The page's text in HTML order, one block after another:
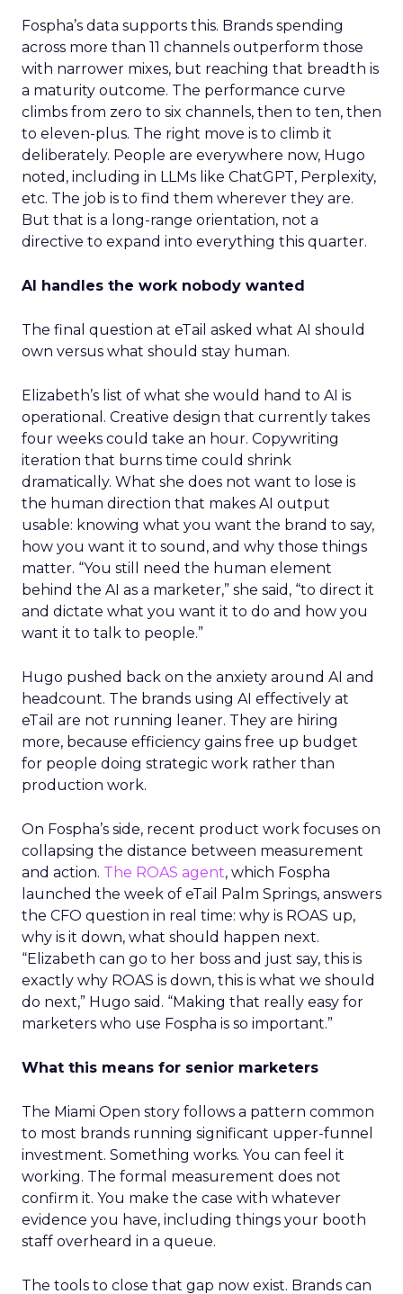
Fospha’s data supports this. Brands spending
across more than 11 channels outperform those
with narrower mixes, but reaching that breadth is
a maturity outcome. The performance curve
climbs from zero to six channels, then to ten, then
to eleven-plus. The right move is to climb it
deliberately. People are everywhere now, Hugo
noted, including in LLMs like ChatGPT, Perplexity,
etc. The job is to find them wherever they are.
But that is a long-range orientation, not a
directive to expand into everything this quarter.
AI handles the work nobody wanted
The final question at eTail asked what AI should
own versus what should stay human.
Elizabeth’s list of what she would hand to AI is
operational. Creative design that currently takes
four weeks could take an hour. Copywriting
iteration that burns time could shrink
dramatically. What she does not want to lose is
the human direction that makes AI output
usable: knowing what you want the brand to say,
how you want it to sound, and why those things
matter. “You still need the human element
behind the AI as a marketer,” she said, “to direct it
and dictate what you want it to do and how you
want it to talk to people.”
Hugo pushed back on the anxiety around AI and
headcount. The brands using AI effectively at
eTail are not running leaner. They are hiring
more, because efficiency gains free up budget
for people doing strategic work rather than
production work.
On Fospha’s side, recent product work focuses on
collapsing the distance between measurement
and action. The ROAS agent, which Fospha
launched the week of eTail Palm Springs, answers
the CFO question in real time: why is ROAS up,
why is it down, what should happen next.
“Elizabeth can go to her boss and just say, this is
exactly why ROAS is down, this is what we should
do next,” Hugo said. “Making that really easy for
marketers who use Fospha is so important.”
What this means for senior marketers
The Miami Open story follows a pattern common
to most brands running significant upper-funnel
investment. Something works. You can feel it
working. The formal measurement does not
confirm it. You make the case with whatever
evidence you have, including things your booth
staff overheard in a queue.
The tools to close that gap now exist. Brands can